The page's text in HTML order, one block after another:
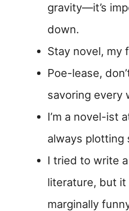
gravity—it’s
down.
Stay novel, my
Poe-lease,
savoring every
I’m a novel-ist
always plotting
I tried to write
literature, but it
marginally